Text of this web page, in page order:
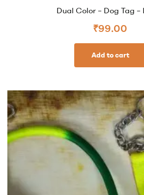
Dual Color – Dog Tag –
₹99.00
Add to cart